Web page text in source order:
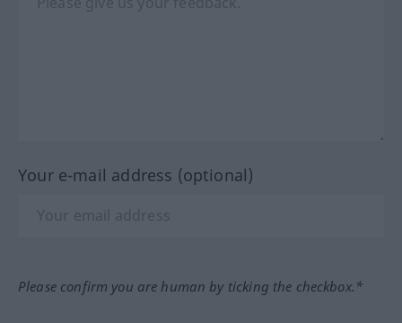
Your e-mail address (optional)
Please confirm you are human by ticking the checkbox.*